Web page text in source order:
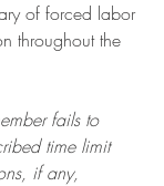
of forced labor
throughout the
fails to
time limit
if any,